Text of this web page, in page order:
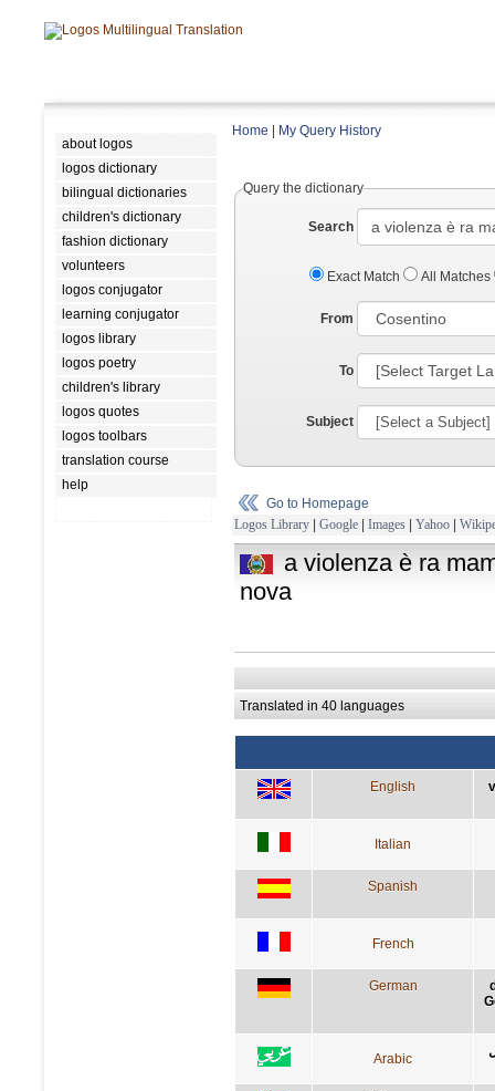
about logos
logos dictionary
bilingual dictionaries
children's dictionary
fashion dictionary
volunteers
logos conjugator
learning conjugator
logos library
logos poetry
children's library
logos quotes
logos toolbars
translation course
help
Home My Query History
Query the dictionary
Search
Exact Match All Matches
From
To
Subject
Go to Homepage
Logos Library | Google | Images | Yahoo |
a violenza è ra
nova
Translated in 40 languages
English
Italian
Spanish
French
German
Arabic